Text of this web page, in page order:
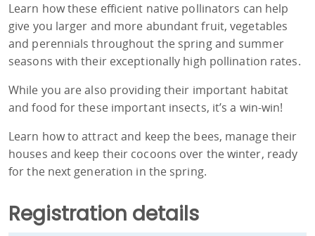
Learn how these efficient native pollinators can help
give you larger and more abundant fruit, vegetables
and perennials throughout the spring and summer
seasons with their exceptionally high pollination rates.
While you are also providing their important habitat
and food for these important insects, it’s a win-win!
Learn how to attract and keep the bees, manage their
houses and keep their cocoons over the winter, ready
for the next generation in the spring.
Registration details